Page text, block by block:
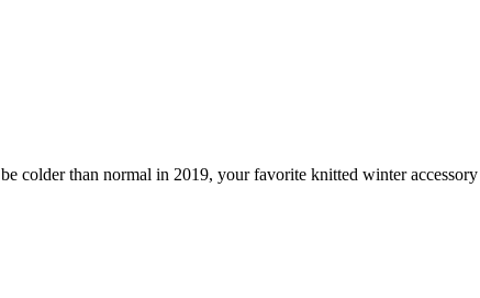
colder than normal in 2019, your favorite knitted winter